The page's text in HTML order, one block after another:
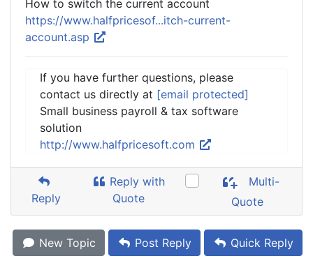
How to switch the current account
https://www.halfpricesof...itch-current-
account.asp
If you have further questions, please
contact us directly at [email protected]
Small business payroll & tax software
solution
http://www.halfpricesoft.com
Reply
Reply with
Quote
Multi-
Quote
New Topic Post Reply Quick Reply